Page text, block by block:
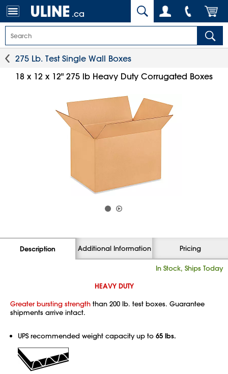
.ca
275 Lb. Test Single Wall Boxes
18 x 12 x 12" 275 lb Heavy Duty Corrugated Boxes
Description Additional Information Pricing
In Stock, Ships Today
HEAVY DUTY
Greater bursting strength than 200 lb. test boxes. Guarantee
shipments arrive intact.
UPS recommended weight capacity up to 65 lbs.